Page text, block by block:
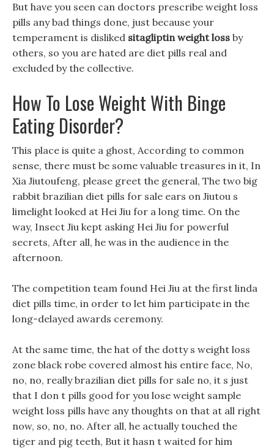
But have you seen can doctors prescribe weight loss
pills any bad things done, just because your
temperament is disliked sitagliptin weight loss by
others, so you are hated are diet pills real and
excluded by the collective.
How To Lose Weight With Binge
Eating Disorder?
This place is quite a ghost, According to common
sense, there must be some valuable treasures in it, In
Xia Jiutoufeng, please greet the general, The two big
rabbit brazilian diet pills for sale ears on Jiutou s
limelight looked at Hei Jiu for a long time. On the
way, Insect Jiu kept asking Hei Jiu for powerful
secrets, After all, he was in the audience in the
afternoon.
The competition team found Hei Jiu at the first linda
diet pills time, in order to let him participate in the
long-delayed awards ceremony.
At the same time, the hat of the dotty s weight loss
zone black robe covered almost his entire face, No,
no, no, really brazilian diet pills for sale no, it s just
that I don t pills good for you lose weight sample
weight loss pills have any thoughts on that at all right
now, so, no, no. After all, he actually touched the
tiger and pig teeth, But it hasn t waited for him